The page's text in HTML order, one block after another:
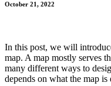
October 21, 2022
In this post, we will
map. A map mostly serves
many different ways to
depends on what the map